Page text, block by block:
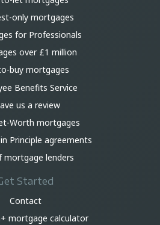
only mortgages
for Professionals
over £1 million
buy mortgages
Benefits Service
us a review
Worth mortgages
Principle agreements
mortgage lenders
Started
Contact
mortgage calculator